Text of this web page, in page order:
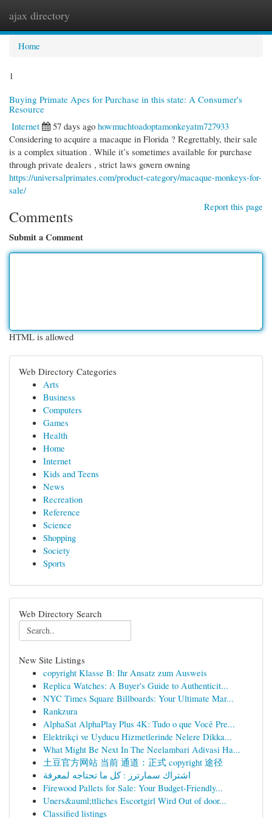
ajax directory
Home
1
Buying Primate Apes for Purchase in this state: A Consumer's
Resource
Internet
57 days ago howmuchtoadoptamonkeyatm727933
Considering to acquire a macaque in Florida ? Regrettably, their sale
is a complex situation . While it’s sometimes available for purchase
through private dealers , strict laws govern owning
https://universalprimates.com/product-category/macaque-monkeys-for-
sale/
Report this page
Comments
Submit a Comment
HTML is allowed
Web Directory Categories
Arts
Business
Computers
Games
Health
Home
Internet
Kids and Teens
News
Recreation
Reference
Science
Shopping
Society
Sports
Web Directory Search
New Site Listings
copyright Klasse B: Ihr Ansatz zum Ausweis
Replica Watches: A Buyer's Guide to Authenticit...
NYC Times Square Billboards: Your Ultimate Mar...
Rankzura
AlphaSat AlphaPlay Plus 4K: Tudo o que Você Pre...
Elektrikçi ve Uyducu Hizmetlerinde Nelere Dikka...
What Might Be Next In The Neelambari Adivasi Ha...
土豆官方网站 当前 通道：正式 copyright 途径
اشتراك سمارترز : كل ما تحتاجه لمعرفة
Firewood Pallets for Sale: Your Budget-Friendly...
Uners&auml;ttliches Escortgirl Wird Out of door...
Classified listings